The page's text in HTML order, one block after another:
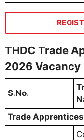
THDC Trade
2026 Vacancy
S.No.
Trade